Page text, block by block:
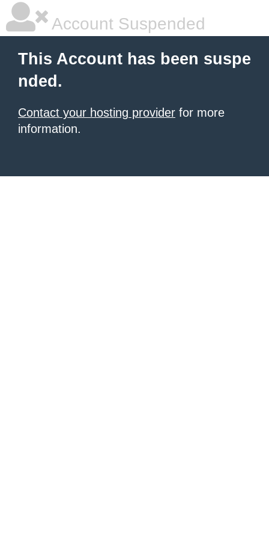
Account Suspended
This Account has been suspe
nded.
Contact your hosting provider for more
information.